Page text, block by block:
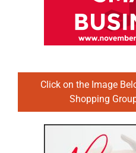
Click on the Image
Shopping